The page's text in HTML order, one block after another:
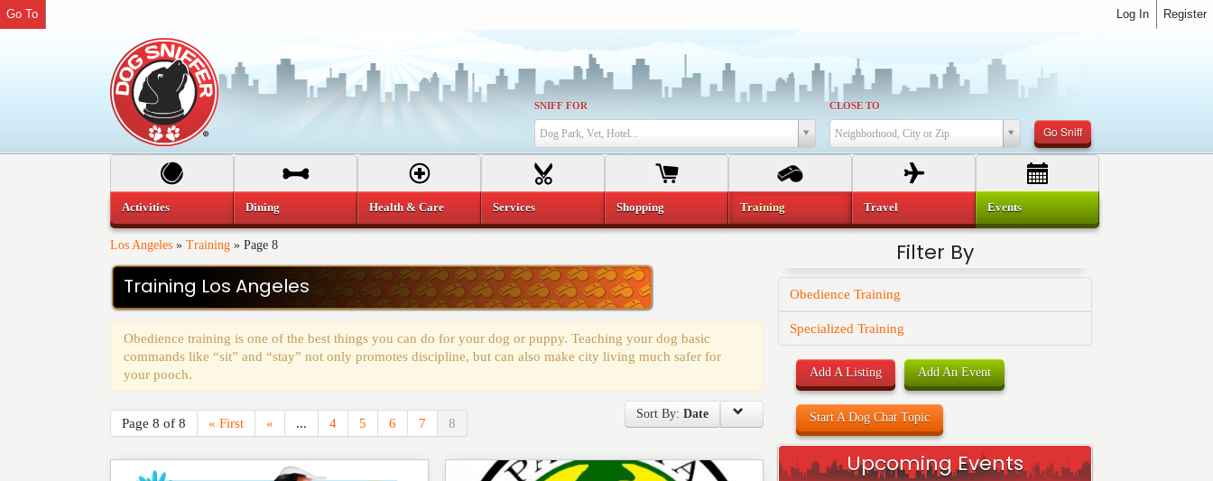
SNIFF FOR
Dog Park, Vet, Hotel...
CLOSE TO
Neighborhood, City or Zip Go Sniff
Los Angeles » Training » Page 8
Training Los Angeles
Obedience training is one of the best things you can do for your dog or puppy. Teaching your dog basic
commands like “sit” and “stay” not only promotes discipline, but can also make city living much safer for
your pooch.
Sort By: Date
Page 8 of 8 « First « ... 4 5 6 7 8
Filter By
Obedience Training
Specialized Training
Add A Listing Add An Event
Start A Dog Chat Topic
Upcoming Events
Activities Dining Health & Care Services Shopping Training Travel Events
Register
Go To Log In